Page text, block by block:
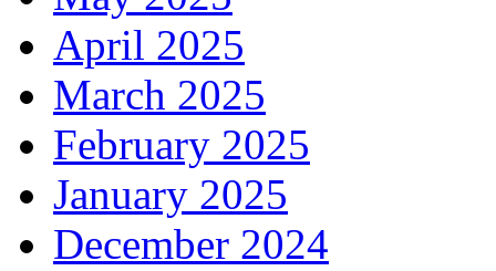
April 2025
March 2025
February 2025
January 2025
December 2024